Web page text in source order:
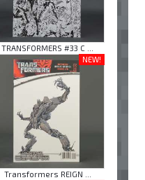
TRANSFORMERS #33 C ...
NEW!
Transformers REIGN ...